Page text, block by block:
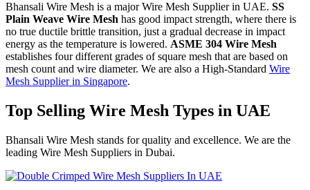
Bhansali Wire Mesh is a major Wire Mesh Supplier in UAE. SS
Plain Weave Wire Mesh has good impact strength, where there is
no true ductile brittle transition, just a gradual decrease in impact
energy as the temperature is lowered. ASME 304 Wire Mesh
establishes four different grades of square mesh that are based on
mesh count and wire diameter. We are also a High-Standard Wire
Mesh Supplier in Singapore.
Top Selling Wire Mesh Types in UAE
Bhansali Wire Mesh stands for quality and excellence. We are the
leading Wire Mesh Suppliers in Dubai.